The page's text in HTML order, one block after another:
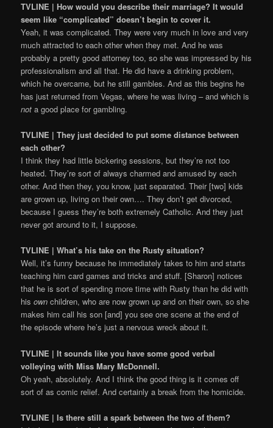
TVLINE | How would you describe their marriage? It would
seem like “complicated” doesn’t begin to cover it.
Yeah, it was complicated. They were very much in love and very
much attracted to each other when they met. And he was
probably a pretty good attorney too, so she was impressed by his
professionalism and all that. He did have a drinking problem,
which he overcame, but he still gambles. And as this begins he
has just returned from Vegas, where he was living – and which is
not a good place for gambling.
TVLINE | They just decided to put some distance between
each other?
I think they had little bickering sessions, but they’re not too
heated. They’re sort of always charmed and amused by each
other. And then they, you know, just separated. Their [two] kids
are grown up, living on their own…. They don’t get divorced,
because I guess they’re both extremely Catholic. And they just
never got around to it, I suppose.
TVLINE | What’s his take on the Rusty situation?
Well, it’s funny because he immediately takes to him and starts
teaching him card games and tricks and stuff. [Sharon] notices
that he is sort of spending more time with Rusty than he did with
hisown children, who are now grown up and on their own, so she
makes him call his son [and] you see one scene at the end of
the episode where he’s just a nervous wreck about it.
TVLINE | It sounds like you have some good verbal
volleying with Miss Mary McDonnell.
Oh yeah, absolutely. And I think the good thing is it comes off
sort of as comic relief. And certainly a break from the homicide.
TVLINE | Is there still a spark between the two of them?